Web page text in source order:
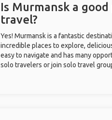
Is Murmansk a
travel?
Yes! Murmansk is a fantastic
incredible places to explore,
easy to navigate and has many
solo travelers or join solo travel